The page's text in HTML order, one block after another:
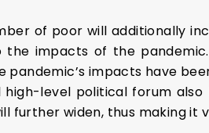
of poor will additionally
impacts of the
impacts have
high-level political forum
further widen, thus making